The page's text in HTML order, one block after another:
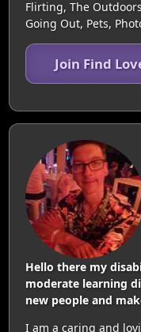
Flirting, The
Going Out, Pets,
Join Find
Hello there my
moderate learning
new people and
I am a caring and